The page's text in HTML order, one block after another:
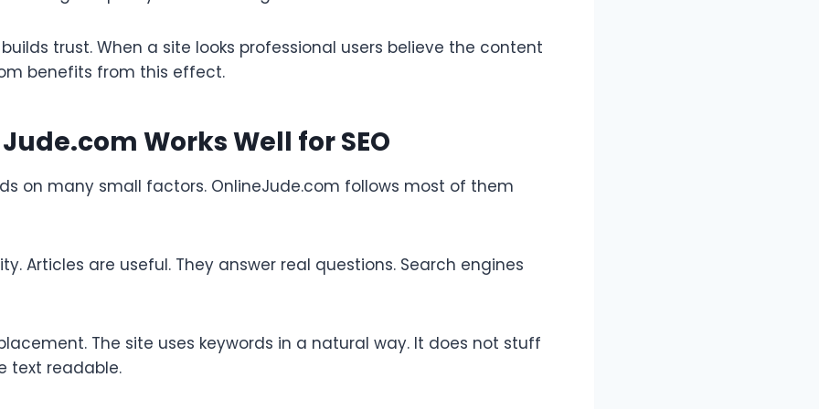
trust. When a site looks professional users believe the content
benefits from this effect.
Works Well for SEO
on many small factors. OnlineJude.com follows most of them
Articles are useful. They answer real questions. Search engines
The site uses keywords in a natural way. It does not stuff
text readable.